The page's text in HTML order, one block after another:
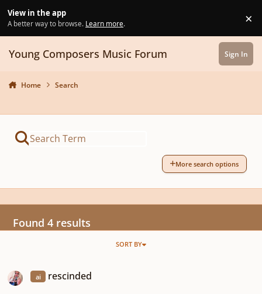
View in the app
A better way to browse. Learn more. ×
Young Composers Music Forum Sign In
Home Search
More search options
Found 4 results
SORT BY
ai rescinded